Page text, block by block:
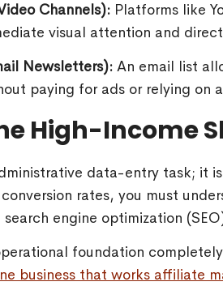
Channels): Platforms like
visual attention and
Newsletters): An email list
paying for ads or relying on
High-Income
data-entry task; it
rates, you must
engine optimization
foundation
business that works affiliate